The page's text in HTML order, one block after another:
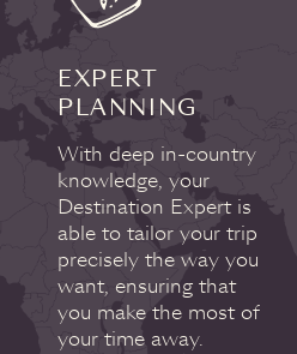
EXPERT
PLANNING
With deep in-country
knowledge, your
Destination Expert is
able to tailor your trip
precisely the way you
want, ensuring that
you make the most of
your time away.